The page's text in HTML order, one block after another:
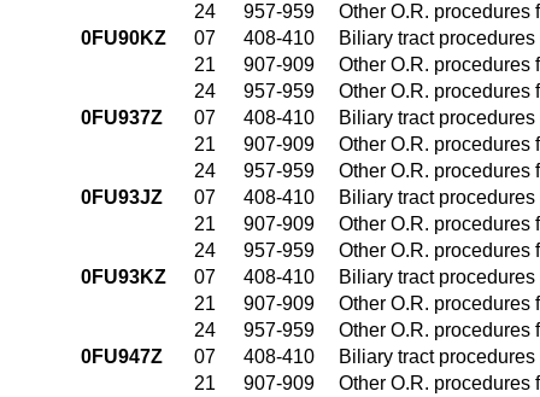
24
957-959
Other O.R. procedures
0FU90KZ
07 408-410
Biliary tract
21
907-909
Other O.R. procedures
24
957-959
Other O.R. procedures
0FU937Z
07 408-410
Biliary tract
21
907-909
Other O.R. procedures
24
957-959
Other O.R. procedures
0FU93JZ
07 408-410
Biliary tract
21
907-909
Other O.R. procedures
24
957-959
Other O.R. procedures
0FU93KZ
07 408-410
Biliary tract
21
907-909
Other O.R. procedures
24
957-959
Other O.R. procedures
0FU947Z
07 408-410
Biliary tract
21
907-909
Other O.R. procedures